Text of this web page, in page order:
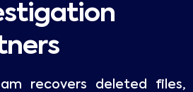
recovers deleted files,